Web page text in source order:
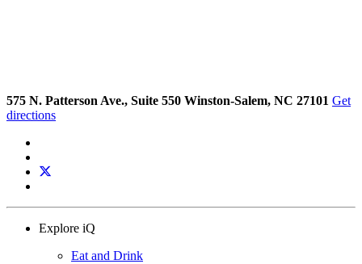
575 N. Patterson Ave., Suite 550 Winston-Salem, NC 27101 Get
directions
Explore iQ
Eat and Drink